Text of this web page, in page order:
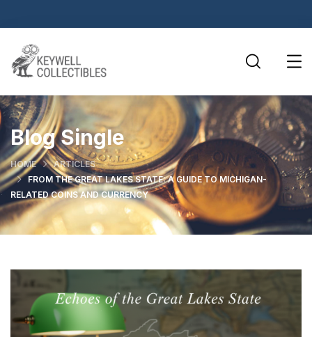
Blog Single
HOME
ARTICLES
FROM THE GREAT LAKES STATE: A GUIDE TO MICHIGAN-
RELATED COINS AND CURRENCY